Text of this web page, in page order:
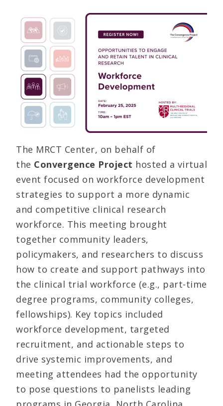
The MRCT Center, on behalf of
the Convergence Project hosted a virtual
event focused on workforce development
strategies to support a more dynamic
and competitive clinical research
workforce. This meeting brought
together community leaders,
policymakers, and researchers to discuss
how to create and support pathways into
the clinical trial workforce (e.g., part-time
degree programs, community colleges,
fellowships). Key topics included
workforce development, targeted
recruitment, and actionable steps to
drive systemic improvements, and
meeting attendees had the opportunity
to pose questions to panelists leading